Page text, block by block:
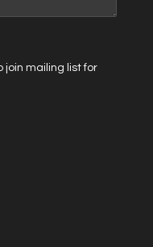
join mailing list for